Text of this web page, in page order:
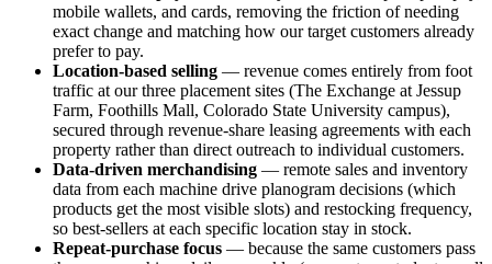
mobile wallets, and cards, removing the friction of needing
exact change and matching how our target customers already
prefer to pay.
Location-based selling — revenue comes entirely from foot
traffic at our three placement sites (The Exchange at Jessup
Farm, Foothills Mall, Colorado State University campus),
secured through revenue-share leasing agreements with each
property rather than direct outreach to individual customers.
Data-driven merchandising — remote sales and inventory
data from each machine drive planogram decisions (which
products get the most visible slots) and restocking frequency,
so best-sellers at each specific location stay in stock.
Repeat-purchase focus — because the same customers pass